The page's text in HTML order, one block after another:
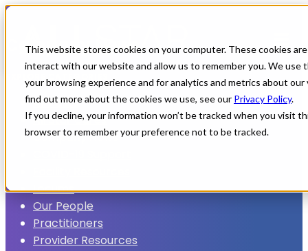
This website stores cookies on your computer. These cookies
interact with our website and allow us to remember you. We use
your browsing experience and for analytics and metrics about
find out more about the cookies we use, see our Privacy Policy.
If you decline, your information won’t be tracked when you visit
browser to remember your preference not to be tracked.
Company News
EXPLORE CATEGORIES
All Posts
All Star Cares
Company News
Locums
Our People
Practitioners
Provider Resources